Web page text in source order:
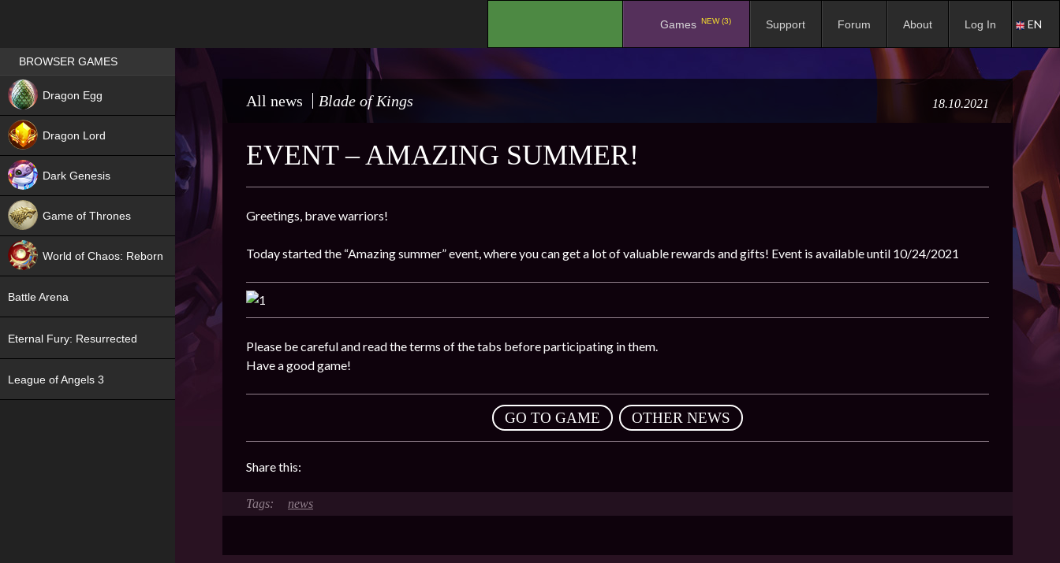
Games NEW (3) Support Forum About Log In EN
All news Blade of Kings 18.10.2021
EVENT – AMAZING SUMMER!
Greetings, brave warriors!
Today started the “Amazing summer” event, where you can get a lot of valuable rewards and gifts! Event is available until 10/24/2021
Please be careful and read the terms of the tabs before participating in them.
Have a good game!
GO TO GAME OTHER NEWS
Share this:
news
Games place
BROWSER GAMES
Dragon Egg
Dragon Lord
Dark Genesis
Game of Thrones
World of Chaos: Reborn
Battle Arena
NEW
Eternal Fury: Resurrected
League of Angels 3